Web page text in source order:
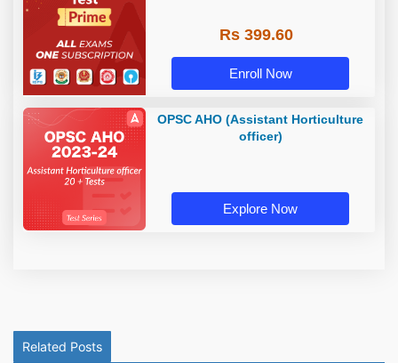
Rs 399.60
Enroll Now
OPSC AHO (Assistant Horticulture
officer)
Explore Now
Related Posts